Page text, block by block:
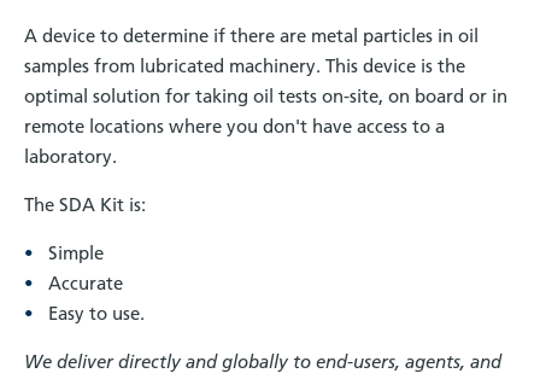
A device to determine if there are metal particles in oil
samples from lubricated machinery. This device is the
optimal solution for taking oil tests on-site, on board or in
remote locations where you don't have access to a
laboratory.
The SDA Kit is:
Simple
Accurate
Easy to use.
We deliver directly and globally to end-users, agents, and